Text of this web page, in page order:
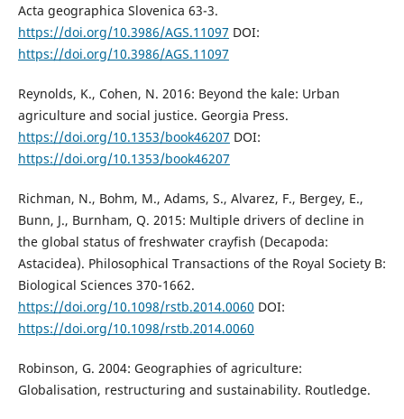
Acta geographica Slovenica 63-3.
https://doi.org/10.3986/AGS.11097 DOI:
https://doi.org/10.3986/AGS.11097
Reynolds, K., Cohen, N. 2016: Beyond the kale: Urban
agriculture and social justice. Georgia Press.
https://doi.org/10.1353/book46207 DOI:
https://doi.org/10.1353/book46207
Richman, N., Bohm, M., Adams, S., Alvarez, F., Bergey, E.,
Bunn, J., Burnham, Q. 2015: Multiple drivers of decline in
the global status of freshwater crayfish (Decapoda:
Astacidea). Philosophical Transactions of the Royal Society B:
Biological Sciences 370-1662.
https://doi.org/10.1098/rstb.2014.0060 DOI:
https://doi.org/10.1098/rstb.2014.0060
Robinson, G. 2004: Geographies of agriculture:
Globalisation, restructuring and sustainability. Routledge.